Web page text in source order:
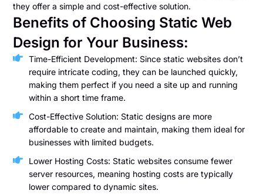
they offer a simple and cost-effective solution.
Benefits of Choosing Static Web
Design for Your Business:
Time-Efficient Development: Since static websites don’t
require intricate coding, they can be launched quickly,
making them perfect if you need a site up and running
within a short time frame.
Cost-Effective Solution: Static designs are more
affordable to create and maintain, making them ideal for
businesses with limited budgets.
Lower Hosting Costs: Static websites consume fewer
server resources, meaning hosting costs are typically
lower compared to dynamic sites.